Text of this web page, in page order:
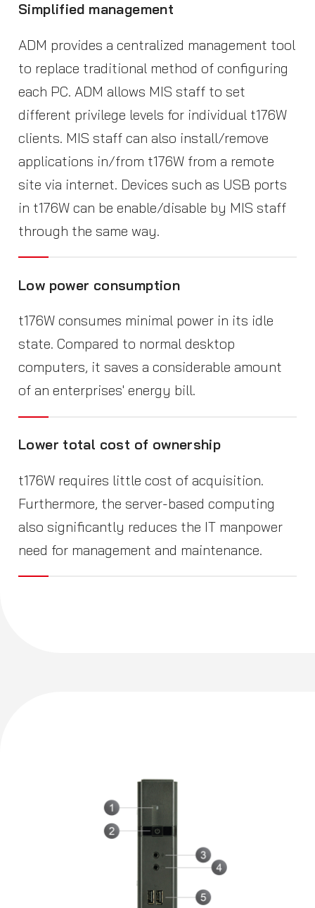
Simplified management
ADM provides a centralized management tool
to replace traditional method of configuring
each PC. ADM allows MIS staff to set
different privilege levels for individual t176W
clients. MIS staff can also install/remove
applications in/from t176W from a remote
site via internet. Devices such as USB ports
in t176W can be enable/disable by MIS staff
through the same way.
Low power consumption
t176W consumes minimal power in its idle
state. Compared to normal desktop
computers, it saves a considerable amount
of an enterprises' energy bill.
Lower total cost of ownership
t176W requires little cost of acquisition.
Furthermore, the server-based computing
also significantly reduces the IT manpower
need for management and maintenance.